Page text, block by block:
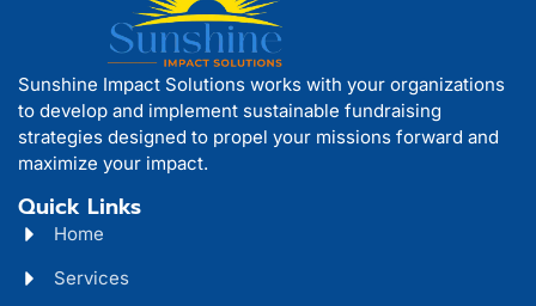
Sunshine Impact Solutions works with your organizations
to develop and implement sustainable fundraising
strategies designed to propel your missions forward and
maximize your impact.
Quick Links
Home
Services